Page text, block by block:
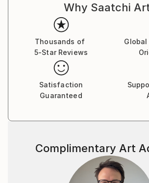
finishing her education with a
from the Michaelis School of Art at
Cape Town. In 1988 Tay immigrated
to Los Angeles, California where she
film industry, studied computer
exhibiting her work in various
Her eminent success in America led
career as an artist.
exhibitions throughout the world.
galleries including one of her own
The Tay Modern-Hermanus.
her roots, Tay returned to South
Why Saatchi
Thousands of
5-Star Reviews
Satisfaction
Guaranteed
Complimentary Art